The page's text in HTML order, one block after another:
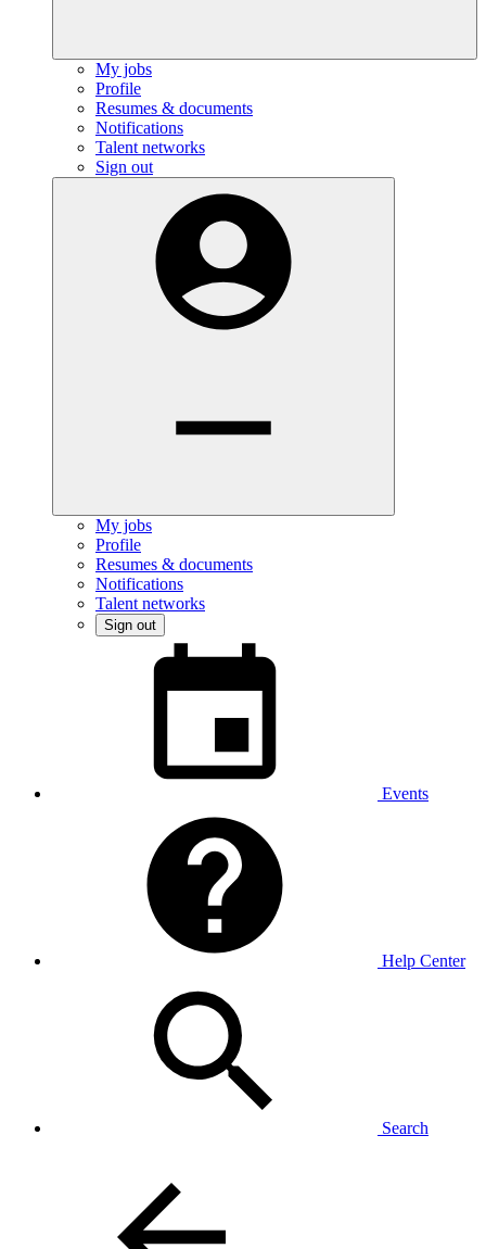
My jobs
Profile
Resumes & documents
Notifications
Talent networks
Sign out
My jobs
Profile
Resumes & documents
Notifications
Talent networks
Sign out
Events
Help Center
Search